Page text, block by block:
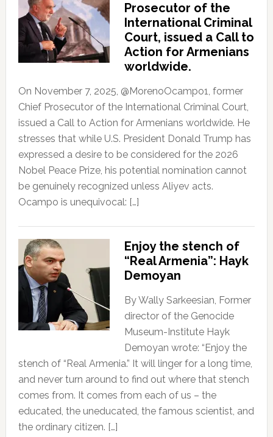
Prosecutor of the
International Criminal
Court, issued a Call to
Action for Armenians
worldwide.
On November 7, 2025, @MorenoOcampo1, former
Chief Prosecutor of the International Criminal Court,
issued a Call to Action for Armenians worldwide. He
stresses that while U.S. President Donald Trump has
expressed a desire to be considered for the 2026
Nobel Peace Prize, his potential nomination cannot
be genuinely recognized unless Aliyev acts.
Ocampo is unequivocal: […]
Enjoy the stench of
“Real Armenia”: Hayk
Demoyan
By Wally Sarkeesian, Former
director of the Genocide
Museum-Institute Hayk
Demoyan wrote: “Enjoy the
stench of “Real Armenia.” It will linger for a long time,
and never turn around to find out where that stench
comes from. It comes from each of us – the
educated, the uneducated, the famous scientist, and
the ordinary citizen. […]